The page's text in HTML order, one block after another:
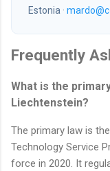
Estonia ·
Frequently
What is the
Liechtenstein?
The primary law is
Technology Service
force in 2020. It